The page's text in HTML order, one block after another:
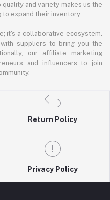
and variety makes us the
expand their inventory.
it's a collaborative ecosystem.
suppliers to bring you the
our affiliate marketing
and influencers to join
Return Policy
Privacy Policy